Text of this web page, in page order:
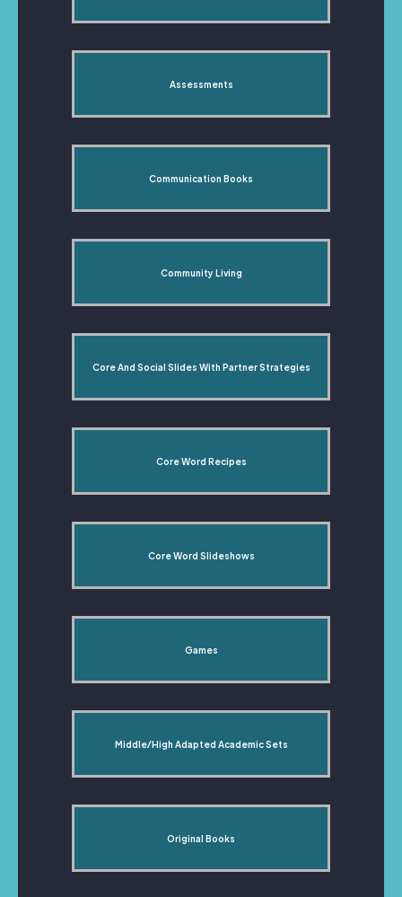
Assessments
Communication Books
Community Living
Core And Social Slides With Partner Strategies
Core Word Recipes
Core Word Slideshows
Games
Middle/High Adapted Academic Sets
Original Books